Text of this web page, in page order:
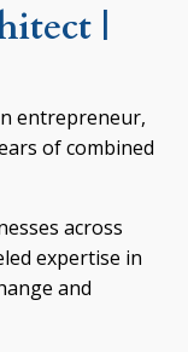
|
entrepreneur,
of combined
across
expertise in
and